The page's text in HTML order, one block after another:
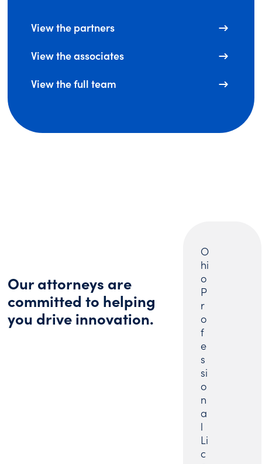
View the partners
View the associates
View the full team
Our attorneys are
committed to helping
you drive innovation.
O
hi
o
P
r
o
f
e
s
si
o
n
a
l
Li
c